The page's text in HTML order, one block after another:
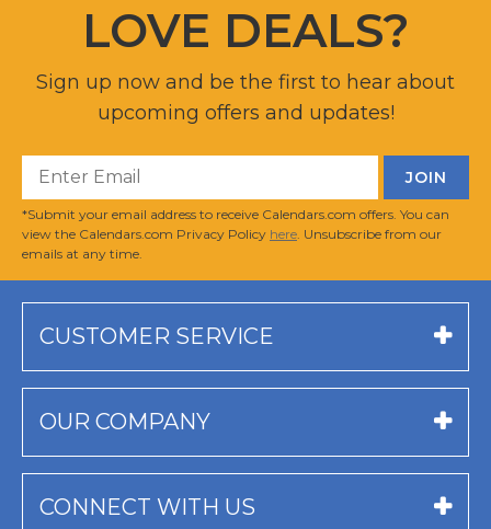
LOVE DEALS?
Sign up now and be the first to hear about
upcoming offers and updates!
*Submit your email address to receive Calendars.com offers. You can
view the Calendars.com Privacy Policy here . Unsubscribe from our
emails at any time.
CUSTOMER SERVICE
OUR COMPANY
CONNECT WITH US